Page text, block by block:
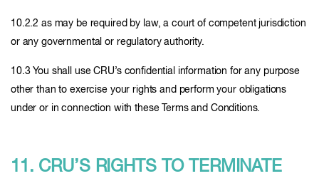
10.2.2 as may be required by law, a court of competent jurisdiction
or any governmental or regulatory authority.
10.3 You shall use CRU’s confidential information for any purpose
other than to exercise your rights and perform your obligations
under or in connection with these Terms and Conditions.
11. CRU’S RIGHTS TO TERMINATE